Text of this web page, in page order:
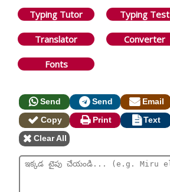
Typing Tutor Typing Test
Translator Converter
Fonts
Send Send Email
Copy
Print Text
Clear All